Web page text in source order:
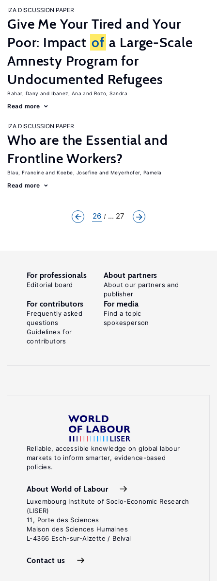
IZA DISCUSSION PAPER
Give Me Your Tired and Your
Poor: Impact of a Large-Scale
Amnesty Program for
Undocumented Refugees
Bahar, Dany Ibanez, Ana Rozo, Sandra
Read more
IZA DISCUSSION PAPER
Who are the Essential and
Frontline Workers?
Blau, Francine Koebe, Josefine Meyerhofer, Pamela
Read more
26 ... 27
Reliable, accessible knowledge on global labour
markets to inform smarter, evidence-based
policies.
About World of Labour
Luxembourg Institute of Socio-Economic Research
(LISER)
11, Porte des Sciences
Maison des Sciences Humaines
L-4366 Esch-sur-Alzette / Belval
Contact us
For professionals
Editorial board
About partners
About our partners and
publisher
For contributors
Frequently asked
questions
Guidelines for
contributors
For media
Find a topic
spokesperson